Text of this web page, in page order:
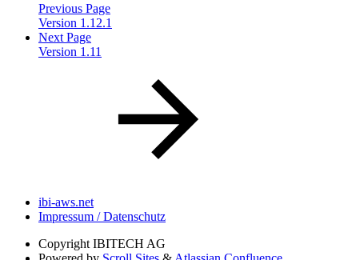
Previous Page
Version 1.12.1
Next Page
Version 1.11
ibi-aws.net
Impressum / Datenschutz
Copyright IBITECH AG